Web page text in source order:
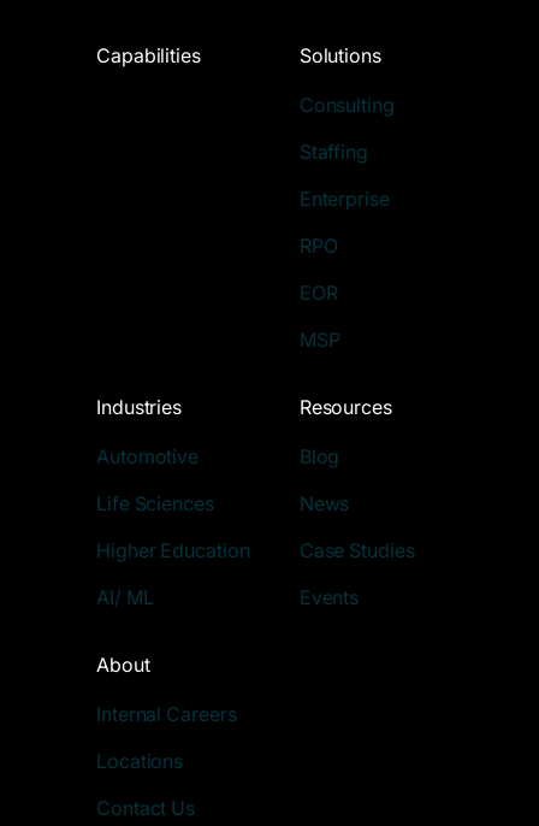
Capabilities Solutions
Consulting
Staffing
Enterprise
RPO
EOR
MSP
Industries
Automotive
Life Sciences
Higher Education
AI/ ML
Resources
Blog
News
Case Studies
Events
About
Internal Careers
Locations
Contact Us